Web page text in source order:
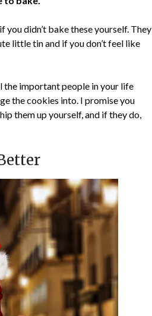
you didn’t bake these yourself. They
little tin and if you don’t feel like
the important people in your life
the cookies into. I promise you
them up yourself, and if they do,